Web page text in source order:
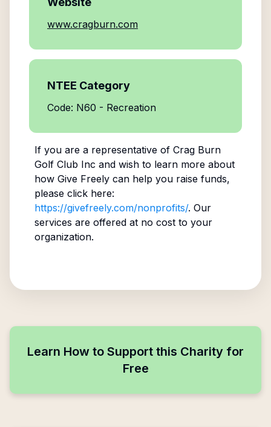
www.cragburn.com
NTEE Category
Code: N60 - Recreation
If you are a representative of Crag Burn
Golf Club Inc and wish to learn more about
how Give Freely can help you raise funds,
please click here:
https://givefreely.com/nonprofits/. Our
services are offered at no cost to your
organization.
Learn How to Support this Charity for
Free